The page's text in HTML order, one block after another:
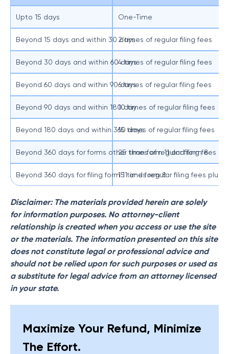
Upto 15 days One-Time
Beyond 15 days and within 30 days2 times of regular filing fees
Beyond 30 days and within 60 days4 times of regular filing fees
Beyond 60 days and within 90 days6 times of regular filing fees
Beyond 90 days and within 180 day10 times of regular filing fees
Beyond 180 days and within 360 days15 times of regular filing fees
Beyond 360 days for forms other than form 11 and form 8
25 times of regular filing fees
Beyond 360 days for filing form 11 and form 815 times regular filing fees plus
Disclaimer: The materials provided herein are solely
for information purposes. No attorney-client
relationship is created when you access or use the site
or the materials. The information presented on this site
does not constitute legal or professional advice and
should not be relied upon for such purposes or used as
a substitute for legal advice from an attorney licensed
in your state.
Maximize Your Refund, Minimize
The Effort.